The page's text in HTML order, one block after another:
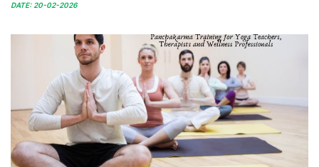
DATE: 20-02-2026